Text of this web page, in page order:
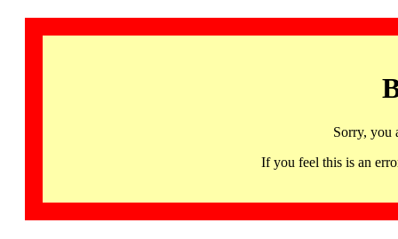
Sorry, you
If you feel this is an